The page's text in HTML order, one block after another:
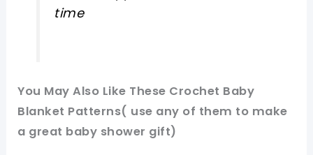
time
You May Also Like These Crochet Baby
Blanket Patterns( use any of them to make
a great baby shower gift)